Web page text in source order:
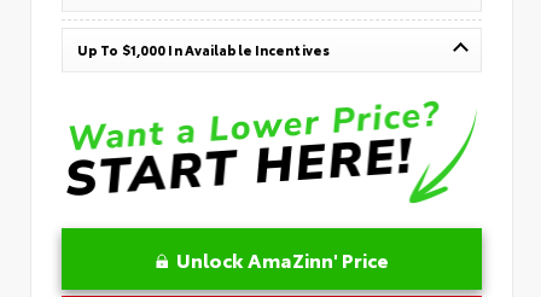
Up To $1,000 In Available Incentives
Unlock AmaZinn' Price